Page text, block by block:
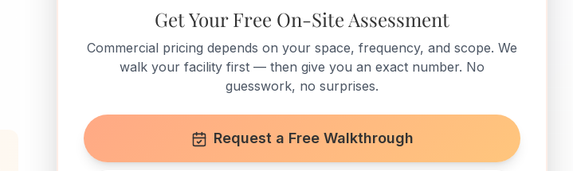
Get Your Free On-Site Assessment
Commercial pricing depends on your space, frequency, and scope. We
walk your facility first — then give you an exact number. No
guesswork, no surprises.
Request a Free Walkthrough